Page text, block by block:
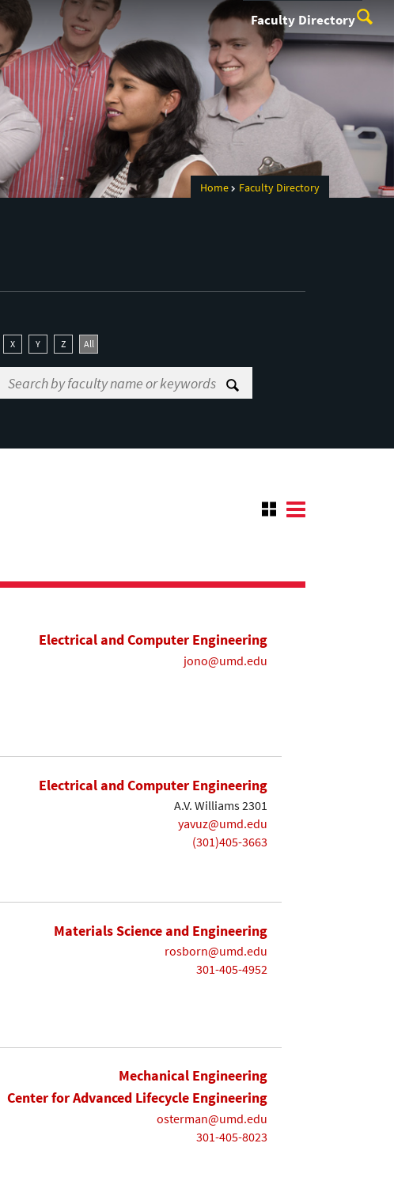
Faculty Directory
Home Faculty Directory
X Y Z All
Electrical and Computer Engineering
jono@umd.edu
Electrical and Computer Engineering
A.V. Williams 2301
yavuz@umd.edu
(301)405-3663
Materials Science and Engineering
rosborn@umd.edu
301-405-4952
Mechanical Engineering
Center for Advanced Lifecycle Engineering
osterman@umd.edu
301-405-8023